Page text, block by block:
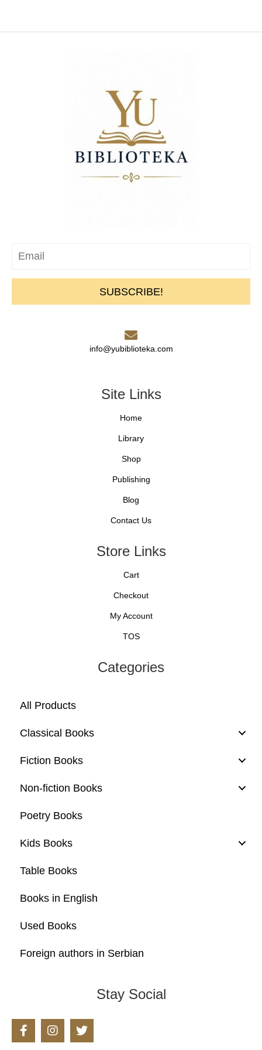
SUBSCRIBE!
info@yubiblioteka.com
Site Links
Home
Library
Shop
Publishing
Blog
Contact Us
Store Links
Cart
Checkout
My Account
TOS
Categories
All Products
Classical Books
Fiction Books
Non-fiction Books
Poetry Books
Kids Books
Table Books
Books in English
Used Books
Foreign authors in Serbian
Stay Social